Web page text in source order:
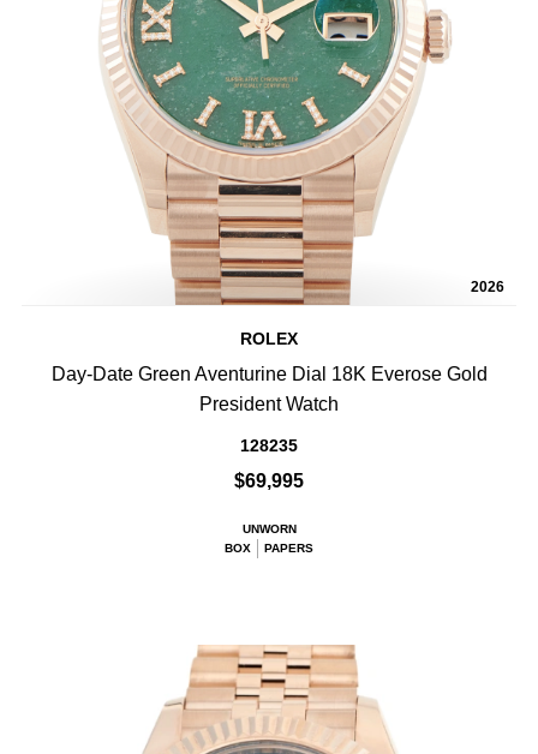
2026
ROLEX
Day-Date Green Aventurine Dial 18K Everose Gold
President Watch
128235
$69,995
UNWORN
BOX
PAPERS